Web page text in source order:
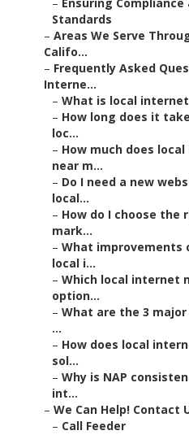
Standards
– Areas We Serve
Califo...
– Frequently Asked
Interne...
– What is local
– How long does it
loc...
– How much does
near m...
– Do I need a new
local...
– How do I choose
mark...
– What improvements
local i...
– Which local internet
option...
– What are the 3
...
– How does local
sol...
– Why is NAP
int...
– We Can Help! Contact
– Call Feeder